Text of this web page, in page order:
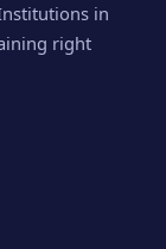
in
right